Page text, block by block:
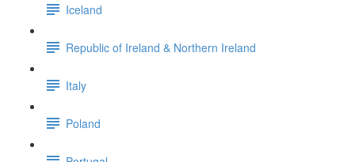
Iceland
Republic of Ireland & Northern Ireland
Italy
Poland